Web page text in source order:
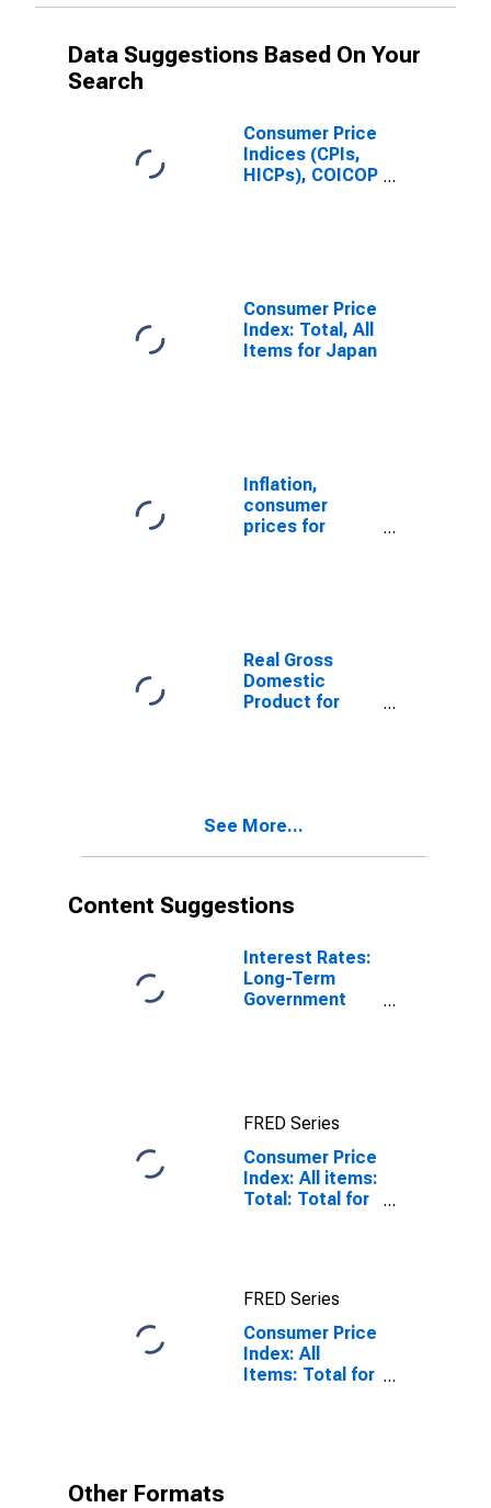
Data Suggestions Based On Your
Search
Consumer Price
Indices (CPIs,
HICPs), COICOP
Consumer Price
Index: Total, All
Items for Japan
Inflation,
consumer
prices for
Real Gross
Domestic
Product for
See More...
Content Suggestions
Interest Rates:
Long-Term
Government
FRED Series
Consumer Price
Index: All items:
Total: Total for
FRED Series
Consumer Price
Index: All
Items: Total for
Other Formats